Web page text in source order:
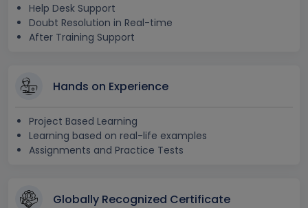
Help Desk Support
Doubt Resolution in Real-time
After Training Support
Hands on Experience
Project Based Learning
Learning based on real-life examples
Assignments and Practice Tests
Globally Recognized Certificate